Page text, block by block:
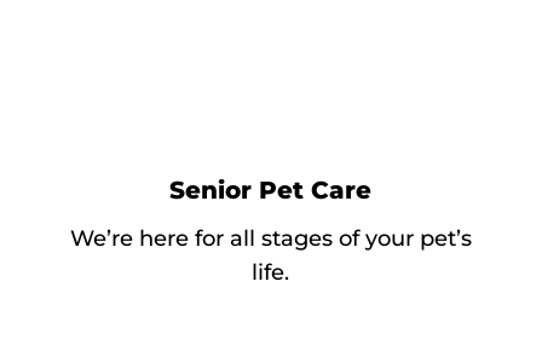
Senior Pet Care
We’re here for all stages of your pet’s
life.